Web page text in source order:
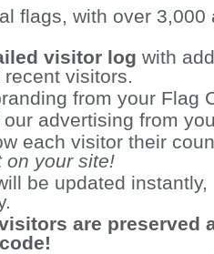
flags, with over 3,000
visitor log with
visitors.
from your Flag
advertising from
each visitor their
on your site!
be updated
are preserved